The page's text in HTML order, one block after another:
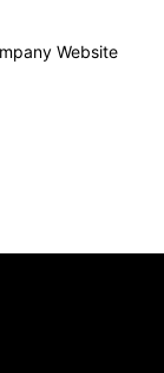
Website